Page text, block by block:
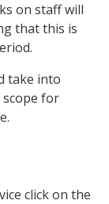
on staff will
that this is
take into
for
click on the